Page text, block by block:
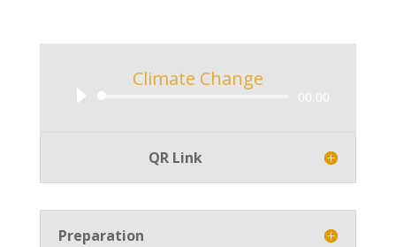
Climate Change
00:00
QR Link
Preparation